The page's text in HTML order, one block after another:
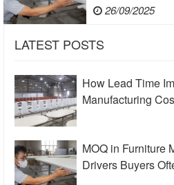
26/09/2025
LATEST POSTS
How Lead Time
Manufacturing
MOQ in Furniture
Drivers Buyers